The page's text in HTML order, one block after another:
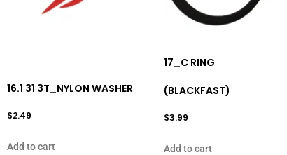
16.1 31 3T_NYLON WASHER
$2.49
Add to cart
17_C RING
(BLACKFAST)
$3.99
Add to cart